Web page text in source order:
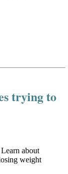
trying to